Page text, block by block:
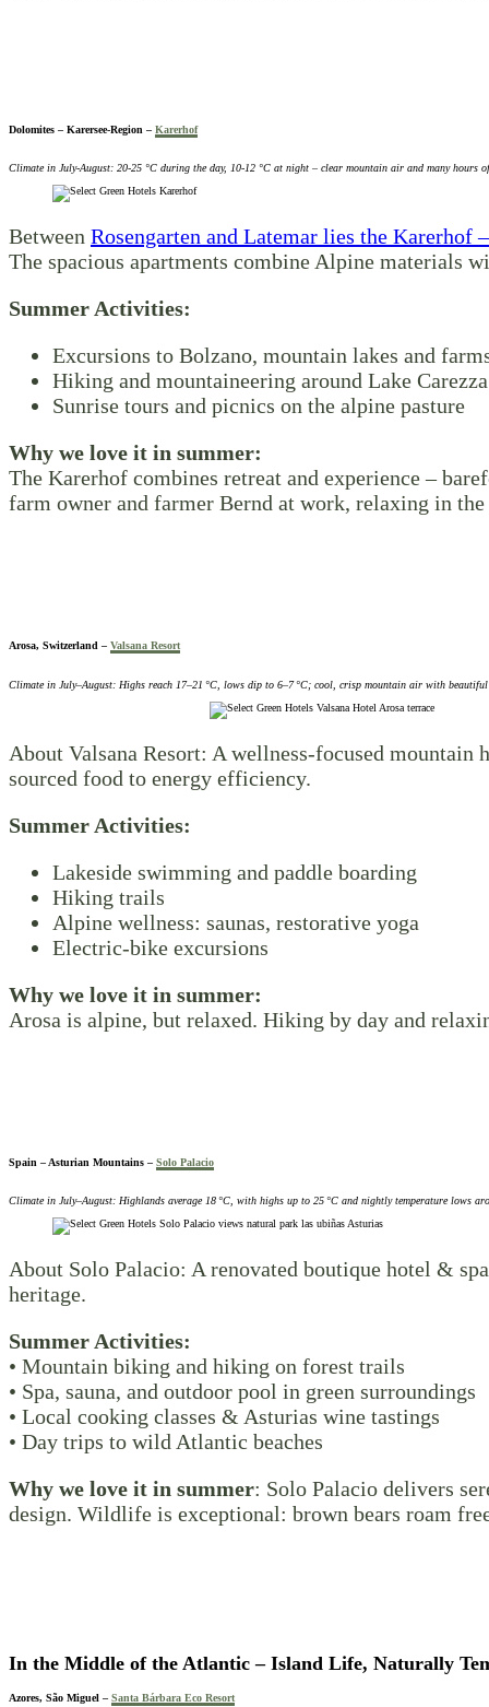
Dolomites – Karersee-Region – Karerhof
Climate in July-August: 20-25 °C during the day, 10-12 °C at night – clear mountain air and many hours
Between Rosengarten and Latemar lies the
The spacious apartments combine Alpine materials
Summer Activities:
Excursions to Bolzano, mountain lakes and
Hiking and mountaineering around Lake Carezza
Sunrise tours and picnics on the alpine pasture
Why we love it in summer:
The Karerhof combines retreat and experience –
farm owner and farmer Bernd at work, relaxing in
Arosa, Switzerland – Valsana Resort
Climate in July–August: Highs reach 17–21 °C, lows dip to 6–7 °C; cool, crisp mountain air with beautiful
About Valsana Resort: A wellness-focused
sourced food to energy efficiency.
Summer Activities:
Lakeside swimming and paddle boarding
Hiking trails
Alpine wellness: saunas, restorative yoga
Electric-bike excursions
Why we love it in summer:
Arosa is alpine, but relaxed. Hiking by day and
Spain – Asturian Mountains – Solo Palacio
Climate in July–August: Highlands average 18 °C, with highs up to 25 °C and nightly temperature lows
About Solo Palacio: A renovated boutique hotel &
heritage.
Summer Activities:
• Mountain biking and hiking on forest trails
• Spa, sauna, and outdoor pool in green surroundings
• Local cooking classes & Asturias wine tastings
• Day trips to wild Atlantic beaches
Why we love it in summer: Solo Palacio delivers
design. Wildlife is exceptional: brown bears roam
In the Middle of the Atlantic– Island Life, Naturally
Azores, São Miguel – Santa Bárbara Eco Resort